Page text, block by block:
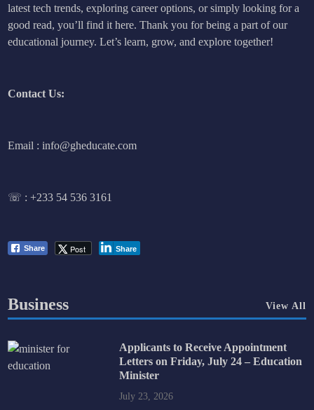
latest tech trends, exploring career options, or simply looking for a
good read, you’ll find it here. Thank you for being a part of our
educational journey. Let’s learn, grow, and explore together!
Contact Us:
Email : info@gheducate.com
☏ :+233 54 536 3161
Share Post Share
Business View All
Applicants to Receive Appointment
Letters on Friday, July 24 – Education
Minister
July 23, 2026